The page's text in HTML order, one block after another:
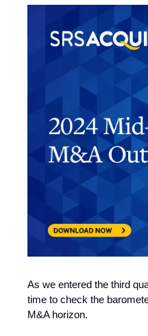
As we entered the third
time to check the
M&A horizon.